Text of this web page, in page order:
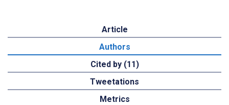
Article
Authors
Cited by (11)
Tweetations
Metrics